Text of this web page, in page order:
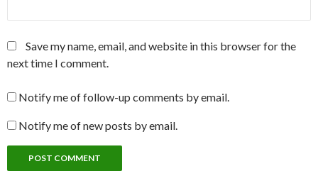
Save my name, email, and website in this browser for the
next time I comment.
Notify me of follow-up comments by email.
Notify me of new posts by email.